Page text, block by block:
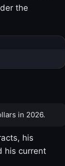
the
in 2026.
his
his current